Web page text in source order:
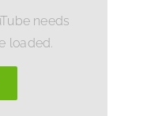
needs
loaded.